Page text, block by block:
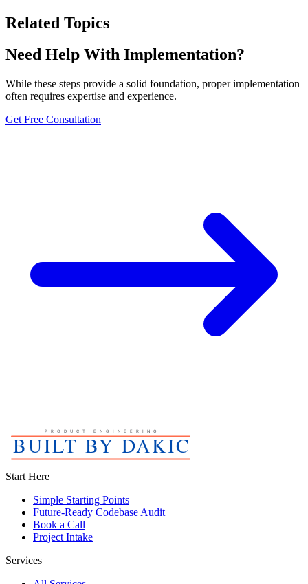
Related Topics
Need Help With Implementation?
While these steps provide a solid foundation, proper implementation
often requires expertise and experience.
Get Free Consultation
Start Here
Simple Starting Points
Future-Ready Codebase Audit
Book a Call
Project Intake
Services